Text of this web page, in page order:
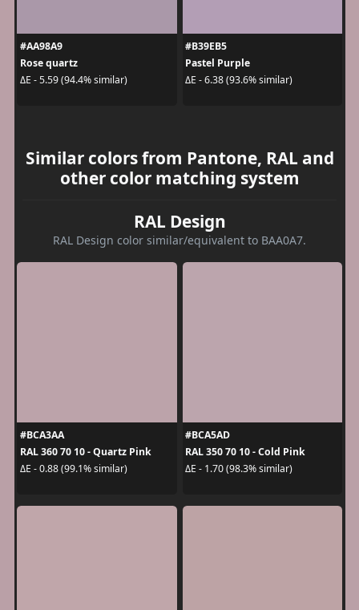
#AA98A9
Rose quartz
ΔE - 5.59 (94.4% similar)
#B39EB5
Pastel Purple
ΔE - 6.38 (93.6% similar)
Similar colors from Pantone, RAL and
other color matching system
RAL Design
RAL Design color similar/equivalent to BAA0A7.
#BCA3AA
RAL 360 70 10 - Quartz Pink
ΔE - 0.88 (99.1% similar)
#BCA5AD
RAL 350 70 10 - Cold Pink
ΔE - 1.70 (98.3% similar)